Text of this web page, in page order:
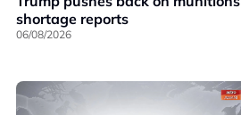
shortage reports
06/08/2026